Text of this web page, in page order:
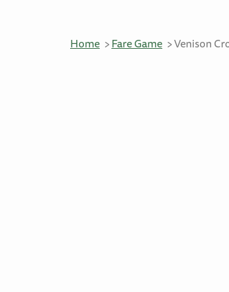
Home Fare Game Venison